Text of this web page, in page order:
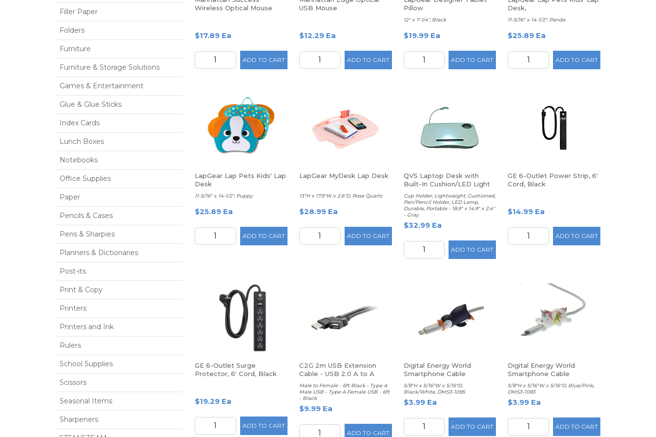
Filler Paper
Folders
Furniture
Furniture & Storage Solutions
Games & Entertainment
Glue & Glue Sticks
Index Cards
Lunch Boxes
Notebooks
Office Supplies
Paper
Pencils & Cases
Pens & Sharpies
Planners & Dictionaries
Post-its
Print & Copy
Printers
Printers and Ink
Rulers
School Supplies
Scissors
Seasonal Items
Sharpeners
Wireless Optical Mouse
$17.89 Ea
ADD TO CART
USB Mouse
$12.29 Ea
ADD TO CART
Pillow
12" x 7-1/4", Black
$19.99 Ea
ADD TO CART
Desk,
11-5/16" x 14-1/2", Panda
$25.89 Ea
ADD TO CART
LapGear Lap Pets Kids' Lap
Desk
11-5/16" x 14-1/2", Puppy
$25.89 Ea
ADD TO CART
LapGear MyDesk Lap Desk
13"H x 17.9"W x 2.6"D, Rose Quartz
$28.99 Ea
ADD TO CART
QVS Laptop Desk with
Built-In Cushion/LED Light
and Cup Holder
Cup Holder, Lightweight, Cushioned,
Pen/Pencil Holder, LED Lamp,
Durable, Portable - 18.9" x 14.9" x 2.4"
- Gray
$32.99 Ea
ADD TO CART
GE 6-Outlet Power Strip, 6'
Cord, Black
$14.99 Ea
ADD TO CART
GE 6-Outlet Surge
Protector, 6' Cord, Black
$19.29 Ea
ADD TO CART
C2G 2m USB Extension
Cable - USB 2.0 A to A
Male to Female - 6ft Black - Type A
Male USB - Type A Female USB - 6ft
- Black
$9.99 Ea
ADD TO CART
Digital Energy World
Smartphone Cable
Protector, Penguin
5/8"H x 5/16"W x 5/16"D,
Black/White, DMS3-1085
$3.99 Ea
ADD TO CART
Digital Energy World
Smartphone Cable
Protector, Unicorn
5/8"H x 5/16"W x 5/16"D, Blue/Pink,
DMS3-1083
$3.99 Ea
ADD TO CART